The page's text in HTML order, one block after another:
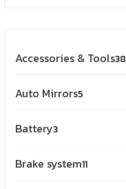
Accessories & Tools38
Auto Mirrors5
Battery3
Brake system11